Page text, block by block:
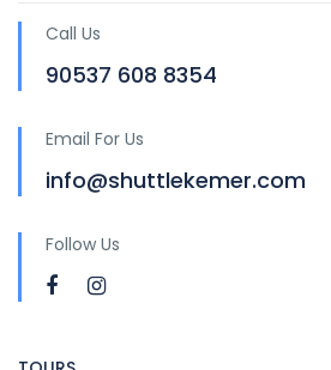
Call Us
90537 608 8354
Email For Us
info@shuttlekemer.com
Follow Us